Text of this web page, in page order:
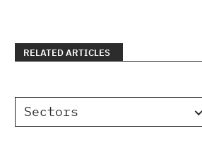
RELATED ARTICLES
Sectors